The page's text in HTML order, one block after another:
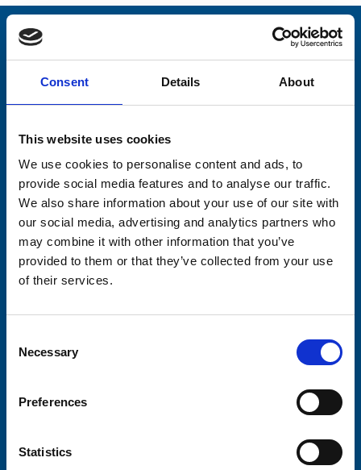
Consent Details About
This website uses cookies
We use cookies to personalise content and ads, to
provide social media features and to analyse our traffic.
We also share information about your use of our site with
our social media, advertising and analytics partners who
may combine it with other information that you’ve
provided to them or that they’ve collected from your use
of their services.
Selection
Necessary
Preferences
Statistics
Stay connected with Trinity Hospice
Please complete the fields below:
Your email address*:
Consent-to-email *
Firstname